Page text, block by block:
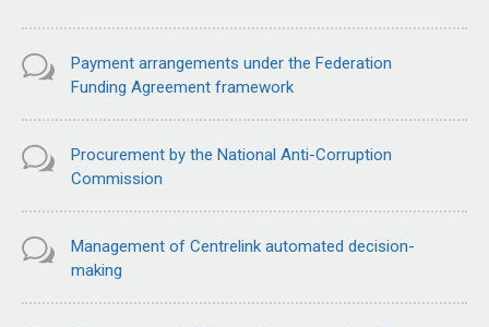
Payment arrangements under the Federation
Funding Agreement framework
Procurement by the National Anti-Corruption
Commission
Management of Centrelink automated decision-
making